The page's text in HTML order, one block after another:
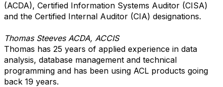
(ACDA), Certified Information Systems Auditor (CISA)
and the Certified Internal Auditor (CIA) designations.
Thomas Steeves ACDA, ACCIS
Thomas has 25 years of applied experience in data
analysis, database management and technical
programming and has been using ACL products going
back 19 years.